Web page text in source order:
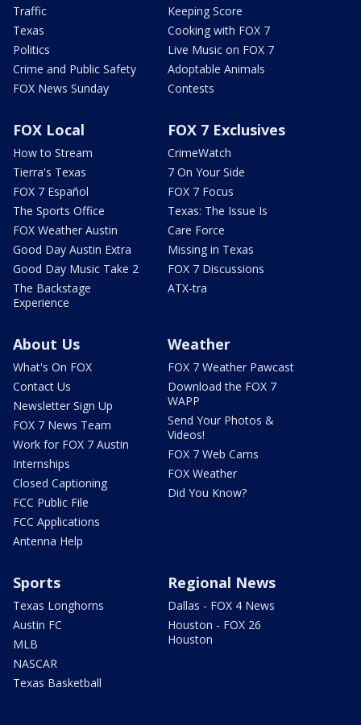
Traffic
Texas
Politics
Crime and Public Safety
FOX News Sunday
Keeping Score
Cooking with FOX 7
Live Music on FOX 7
Adoptable Animals
Contests
FOX Local
How to Stream
Tierra's Texas
FOX 7 Español
The Sports Office
FOX Weather Austin
Good Day Austin Extra
Good Day Music Take 2
The Backstage
Experience
FOX 7 Exclusives
CrimeWatch
7 On Your Side
FOX 7 Focus
Texas: The Issue Is
Care Force
Missing in Texas
FOX 7 Discussions
ATX-tra
About Us
What's On FOX
Contact Us
Newsletter Sign Up
FOX 7 News Team
Work for FOX 7 Austin
Internships
Closed Captioning
FCC Public File
FCC Applications
Antenna Help
Weather
FOX 7 Weather Pawcast
Download the FOX 7
WAPP
Send Your Photos &
Videos!
FOX 7 Web Cams
FOX Weather
Did You Know?
Sports
Texas Longhorns
Austin FC
MLB
NASCAR
Texas Basketball
Regional News
Dallas - FOX 4 News
Houston - FOX 26
Houston